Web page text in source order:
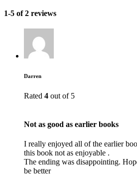
1-5 of 2 reviews
Darren
Rated 4 out of 5
Not as good as earlier books
I really enjoyed all of the earlier
this book not as enjoyable .
The ending was disappointing.
be better